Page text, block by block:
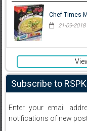
Chef Times
21-09-2018
Subscribe to RSPK
Enter your email
notifications of new